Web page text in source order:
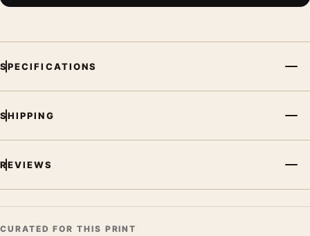
SPECIFICATIONS
SHIPPING
REVIEWS
CURATED FOR THIS PRINT